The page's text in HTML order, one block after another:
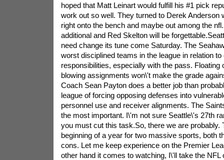
hoped that Matt Leinart would fulfill his #1 pick
work out so well. They turned to Derek Anderson
right onto the bench and maybe out among the
additional and Red Skelton will be
need change its tune come Saturday. The
worst disciplined teams in the league in relation to
responsibilities, especially with the pass. Floating
blowing assignments won\'t make the grade
Coach Sean Payton does a better job than
league of forcing opposing defenses into
personnel use and receiver alignments. The
the most important. I\'m not sure Seattle\'s 27th
you must cut this task.So, there we are probably.
beginning of a year for two massive sports, both
cons. Let me keep experience on the Premier
other hand it comes to watching, I\'ll take the NFL